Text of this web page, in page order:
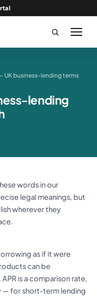
UK business-lending terms
lending
words in our
legal meanings, but
wherever they
as if it were
can be
is a comparison rate,
— for short-term lending